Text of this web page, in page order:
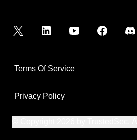
twitter linkedin youtube facebook
Terms Of Service
Privacy Policy